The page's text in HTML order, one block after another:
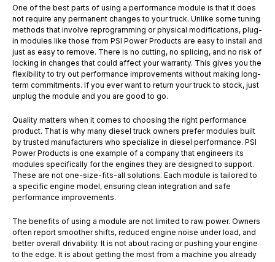
One of the best parts of using a performance module is that it does
not require any permanent changes to your truck. Unlike some tuning
methods that involve reprogramming or physical modifications, plug-
in modules like those from PSI Power Products are easy to install and
just as easy to remove. There is no cutting, no splicing, and no risk of
locking in changes that could affect your warranty. This gives you the
flexibility to try out performance improvements without making long-
term commitments. If you ever want to return your truck to stock, just
unplug the module and you are good to go.
Quality matters when it comes to choosing the right performance
product. That is why many diesel truck owners prefer modules built
by trusted manufacturers who specialize in diesel performance. PSI
Power Products is one example of a company that engineers its
modules specifically for the engines they are designed to support.
These are not one-size-fits-all solutions. Each module is tailored to
a specific engine model, ensuring clean integration and safe
performance improvements.
The benefits of using a module are not limited to raw power. Owners
often report smoother shifts, reduced engine noise under load, and
better overall drivability. It is not about racing or pushing your engine
to the edge. It is about getting the most from a machine you already